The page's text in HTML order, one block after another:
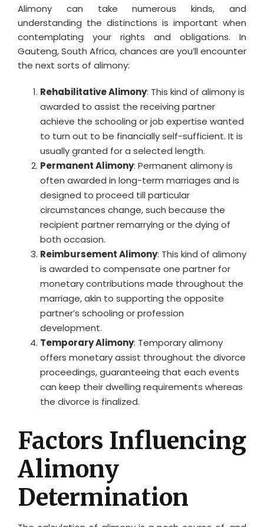
Alimony can take numerous kinds, and
understanding the distinctions is important when
contemplating your rights and obligations. In
Gauteng, South Africa, chances are you’ll encounter
the next sorts of alimony:
Rehabilitative Alimony: This kind of alimony is
awarded to assist the receiving partner
achieve the schooling or job expertise wanted
to turn out to be financially self-sufficient. It is
usually granted for a selected length.
Permanent Alimony: Permanent alimony is
often awarded in long-term marriages and is
designed to proceed till particular
circumstances change, such because the
recipient partner remarrying or the dying of
both occasion.
Reimbursement Alimony: This kind of alimony
is awarded to compensate one partner for
monetary contributions made throughout the
marriage, akin to supporting the opposite
partner’s schooling or profession
development.
Temporary Alimony: Temporary alimony
offers monetary assist throughout the divorce
proceedings, guaranteeing that each events
can keep their dwelling requirements whereas
the divorce is finalized.
Factors Influencing
Alimony
Determination